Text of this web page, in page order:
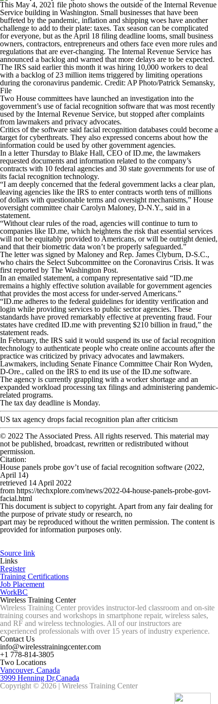
This May 4, 2021 file photo shows the outside of the Internal Revenue
Service building in Washington. Small businesses that have been
buffeted by the pandemic, inflation and shipping woes have another
challenge to add to their plate: taxes. Tax season can be complicated
for everyone, but as the April 18 filing deadline looms, small business
owners, contractors, entrepreneurs and others face even more rules and
regulations that are ever-changing. The Internal Revenue Service has
announced a backlog and warned that more delays are to be expected.
The IRS said earlier this month it was hiring 10,000 workers to deal
with a backlog of 23 million items triggered by limiting operations
during the coronavirus pandemic. Credit: AP Photo/Patrick Semansky,
File
Two House committees have launched an investigation into the
government’s use of facial recognition software that was most recently
used by the Internal Revenue Service, but stopped after complaints
from lawmakers and privacy advocates.
Critics of the software said facial recognition databases could become a
target for cyberthreats. They also expressed concerns about how the
information could be used by other government agencies.
In a letter Thursday to Blake Hall, CEO of ID.me, the lawmakers
requested documents and information related to the company’s
contracts with 10 federal agencies and 30 state governments for use of
its facial recognition technology.
“I am deeply concerned that the federal government lacks a clear plan,
leaving agencies like the IRS to enter contracts worth tens of millions
of dollars with questionable terms and oversight mechanisms,” House
oversight committee chair Carolyn Maloney, D-N.Y., said in a
statement.
“Without clear rules of the road, agencies will continue to turn to
companies like ID.me, which heightens the risk that essential services
will not be equitably provided to Americans, or will be outright denied,
and that their biometric data won’t be properly safeguarded.”
The letter was signed by Maloney and Rep. James Clyburn, D-S.C.,
who chairs the Select Subcommittee on the Coronavirus Crisis. It was
first reported by The Washington Post.
In an emailed statement, a company representative said “ID.me
remains a highly effective solution available for government agencies
that provides the most access for under-served Americans.”
“ID.me adheres to the federal guidelines for identity verification and
login while providing services to public sector agencies. These
standards have proved remarkably effective at preventing fraud. Four
states have credited ID.me with preventing $210 billion in fraud,” the
statement reads.
In February, the IRS said it would suspend its use of facial recognition
technology to authenticate people who create online accounts after the
practice was criticized by privacy advocates and lawmakers.
Lawmakers, including Senate Finance Committee Chair Ron Wyden,
D-Ore., called on the IRS to end its use of the ID.me software.
The agency is currently grappling with a worker shortage and an
expanded workload processing tax filings and administering pandemic-
related programs.
The tax day deadline is Monday.
US tax agency drops facial recognition plan after criticism
© 2022 The Associated Press. All rights reserved. This material may
not be published, broadcast, rewritten or redistributed without
permission.
Citation:
House panels probe gov’t use of facial recognition software (2022,
April 14)
retrieved 14 April 2022
from https://techxplore.com/news/2022-04-house-panels-probe-govt-
facial.html
This document is subject to copyright. Apart from any fair dealing for
the purpose of private study or research, no
part may be reproduced without the written permission. The content is
provided for information purposes only.
Source link
Links
Register
Training Certifications
Job Placement
WorkBC
Wireless Training Center
Wireless Training Center provides instructor-led classroom and on-site
training courses and workshops in smartphone repair, wireless sales,
and RF and wireless technologies. All of our instructors are
experienced professionals with over 15 years of industry experience.
Contact Us
info@wirelesstrainingcenter.com
+1 778-814-3805
Two Locations
Vancouver, Canada
3999 Henning Dr,Canada
Copyright © 2026 | Wireless Training Center